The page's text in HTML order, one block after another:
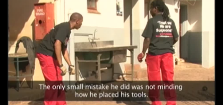
the microscope and how to best find a position that will be
more than 'just a job'.